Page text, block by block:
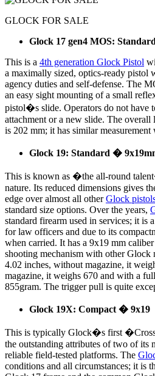
GLOCK FOR SALE
Glock 17 gen4 MOS:
This is a 4th generation Glock Pistol
a maximally sized, optics-ready pistol
agency duties and self-defense. The
an easy sight mounting of a small
pistol�s slide. Operators do not have
attachment or a new slide. The
is 202 mm; it has similar
Glock 19: Standard �
This is known as �the all-round
nature. Its reduced dimensions gives
edge over almost all otherGlock
standard size options. Over the years,
standard firearm used in services; it is
for law officers and due to its
when carried. It has a 9x19 mm
shooting mechanism with other Glock
4.02 inches, without magazine, it
magazine, it weighs 670 and with a
855gram. The trigger pull is quite
Glock 19X: Compact � 9x19
This is typically Glock�s first
the outstanding attributes of two of its
reliable field-tested platforms. The
conditions and all circumstances; it is